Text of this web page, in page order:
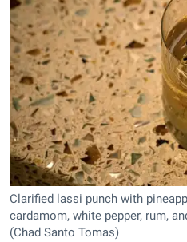
Clarified lassi punch with
cardamom, white pepper, rum,
(Chad Santo Tomas)